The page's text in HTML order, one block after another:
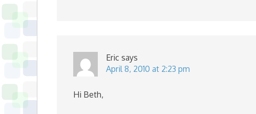
Eric says
April 8, 2010 at 2:23 pm
Hi Beth,